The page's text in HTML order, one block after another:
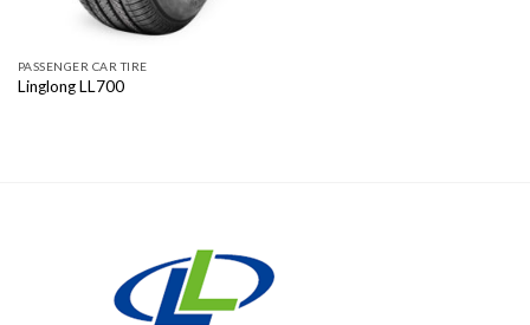
PASSENGER CAR TIRE
Linglong LL700